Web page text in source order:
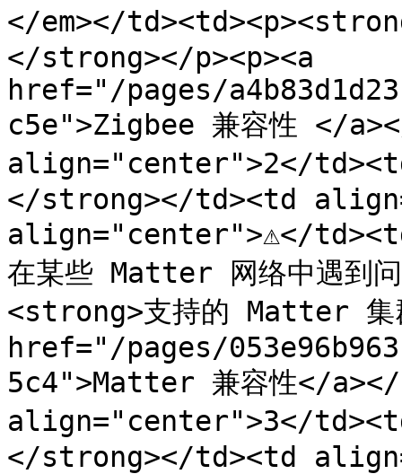
</em></
</strong></p><p><a
href="/pages/
c5e">Zigbee 兼容性 </
align="center">2</
</strong></td><td
align="center">⚠️</
在某些 Matter 网络中遇到
<strong>支持的 Matter
href="/pages/
5c4">Matter 兼容性</
align="center">3</
</strong></td><td